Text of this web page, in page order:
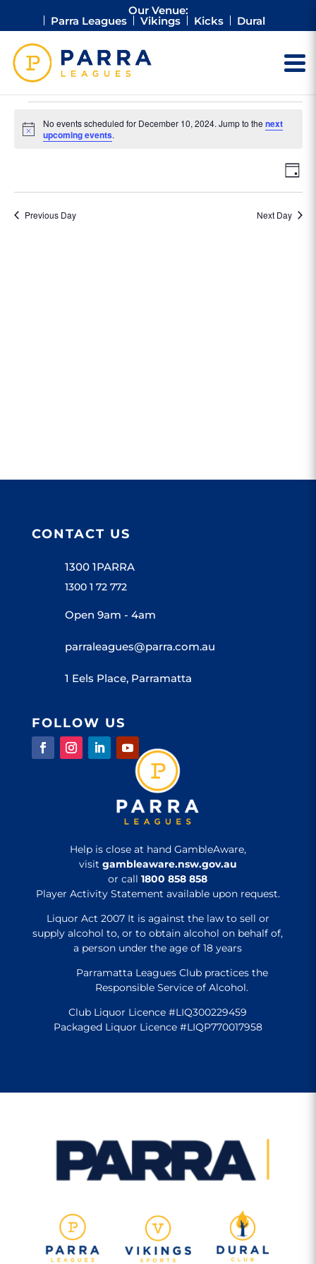
Our Venue:
Parra Leagues Vikings Kicks Dural
for
2024
Notice
No events scheduled for December 10, 2024. Jump to thenext
upcoming events.
Day
Previous Day Next Day
CONTACT US
1300 1PARRA
1300 1 72 772
Open 9am - 4am
parraleagues@parra.com.au
1 Eels Place, Parramatta
FOLLOW US
Help is close at hand GambleAware,
visit gambleaware.nsw.gov.au
or call1800 858 858
Player Activity Statement available upon request.
Liquor Act 2007 It is against the law to sell or
supply alcohol to, or to obtain alcohol on behalf of,
a person under the age of 18 years
Parramatta Leagues Club practices the
Responsible Service of Alcohol.
Club Liquor Licence #LIQ300229459
Packaged Liquor Licence #LIQP770017958